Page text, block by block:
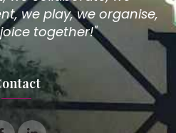
we play, we organise,
together!"